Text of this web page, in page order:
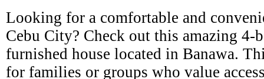
Looking for a comfortable and
Cebu City? Check out this amazing 4-
furnished house located in Banawa.
for families or groups who value